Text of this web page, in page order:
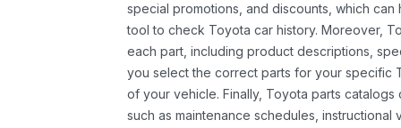
special promotions, and discounts, which
tool to check Toyota car history. Moreover,
each part, including product descriptions,
you select the correct parts for your specific
of your vehicle. Finally, Toyota parts
such as maintenance schedules,